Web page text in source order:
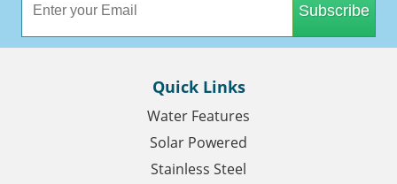
Subscribe
Quick Links
Water Features
Solar Powered
Stainless Steel